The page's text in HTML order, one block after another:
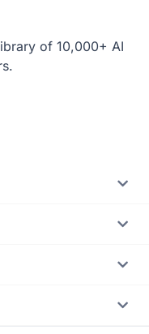
of 10,000+ AI